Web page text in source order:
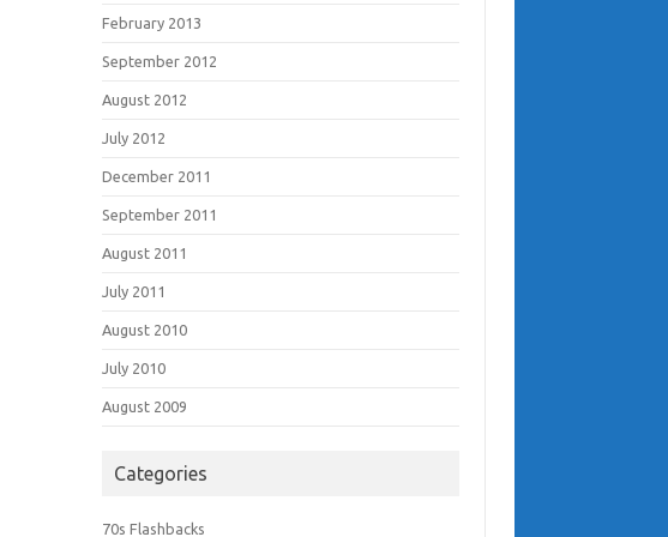
February 2013
September 2012
August 2012
July 2012
December 2011
September 2011
August 2011
July 2011
August 2010
July 2010
August 2009
Categories
70s Flashbacks